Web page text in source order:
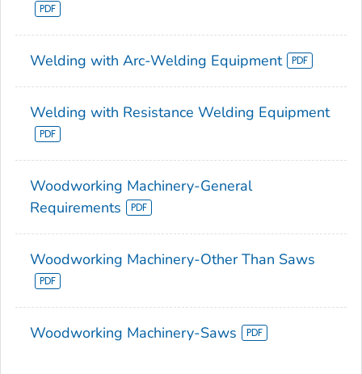
Welding with Arc-Welding Equipment
Welding with Resistance Welding Equipment
Woodworking Machinery-General
Requirements
Woodworking Machinery-Other Than Saws
Woodworking Machinery-Saws